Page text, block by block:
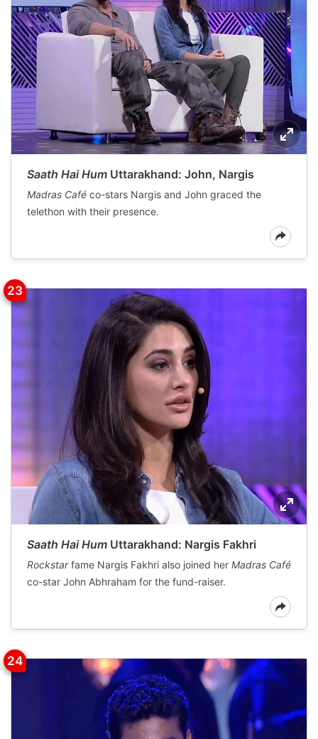
Saath Hai Hum Uttarakhand: John, Nargis
Madras Café co-stars Nargis and John graced the
telethon with their presence.
Saath Hai Hum Uttarakhand: Nargis Fakhri
Rockstarfame Nargis Fakhri also joined her Madras Café
co-star John Abhraham for the fund-raiser.